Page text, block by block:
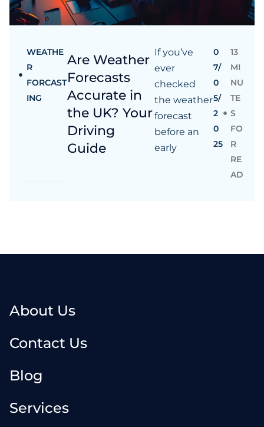
WEATHE
R
FORCAST
ING
Are Weather
Forecasts
Accurate in
the UK? Your
Driving
Guide
If you’ve
ever
checked
the weather
forecast
before an
early
0
7/
0
5/
2
0
25
13
MI
NU
TE
S
FO
R
RE
AD
About Us
Contact Us
Blog
Services